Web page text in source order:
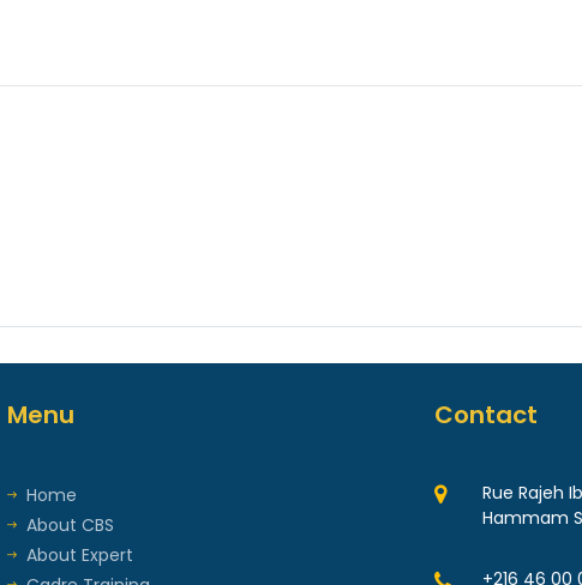
Menu
Home
About CBS
About Expert
Contact
Rue Rajeh
Hammam
+216 46 00